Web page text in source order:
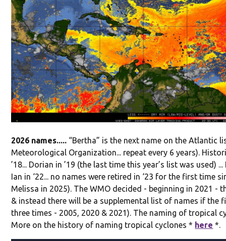
2026 names..... “Bertha” is the next name on the Atlantic
Meteorological Organization... repeat every 6 years).
’18... Dorian in ’19 (the last time this year’s list was used)
Ian in ‘22... no names were retired in ‘23 for the first time
Melissa in 2025). The WMO decided - beginning in 2021 -
& instead there will be a supplemental list of names if the
three times - 2005, 2020 & 2021). The naming of tropical
More on the history of naming tropical cyclones * here *.